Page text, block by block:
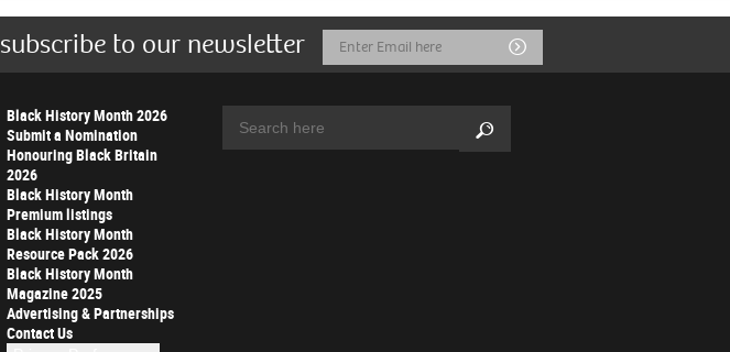
subscribe to our newsletter
Email
Address
Submit
Black History Month 2026
Submit a Nomination
Honouring Black Britain
2026
Black History Month
Premium listings
Black History Month
Resource Pack 2026
Black History Month
Magazine 2025
Advertising & Partnerships
Contact Us
Search